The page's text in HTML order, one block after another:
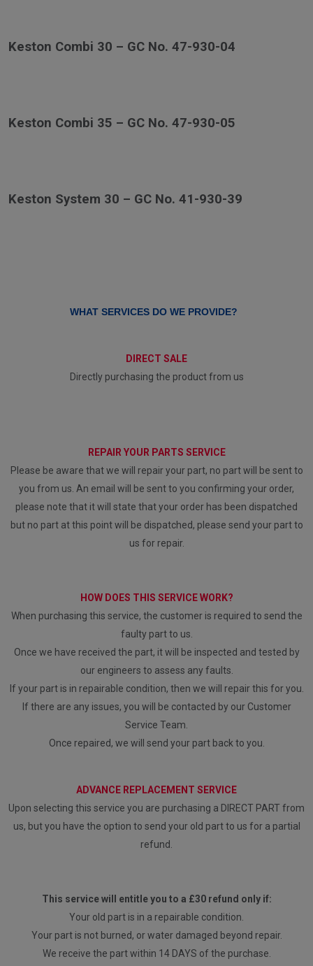
Keston Combi 30 – GC No. 47-930-04
Keston Combi 35 – GC No. 47-930-05
Keston System 30 – GC No. 41-930-39
WHAT SERVICES DO WE PROVIDE?
DIRECT SALE
Directly purchasing the product from us
REPAIR YOUR PARTS SERVICE
Please be aware that we will repair your part, no part will be sent to
you from us. An email will be sent to you confirming your order,
please note that it will state that your order has been dispatched
but no part at this point will be dispatched, please send your part to
us for repair.
HOW DOES THIS SERVICE WORK?
When purchasing this service, the customer is required to send the
faulty part to us.
Once we have received the part, it will be inspected and tested by
our engineers to assess any faults.
If your part is in repairable condition, then we will repair this for you.
If there are any issues, you will be contacted by our Customer
Service Team.
Once repaired, we will send your part back to you.
ADVANCE REPLACEMENT SERVICE
Upon selecting this service you are purchasing a DIRECT PART from
us, but you have the option to send your old part to us for a partial
refund.
This service will entitle you to a £30 refund only if:
Your old part is in a repairable condition.
Your part is not burned, or water damaged beyond repair.
We receive the part within 14 DAYS of the purchase.